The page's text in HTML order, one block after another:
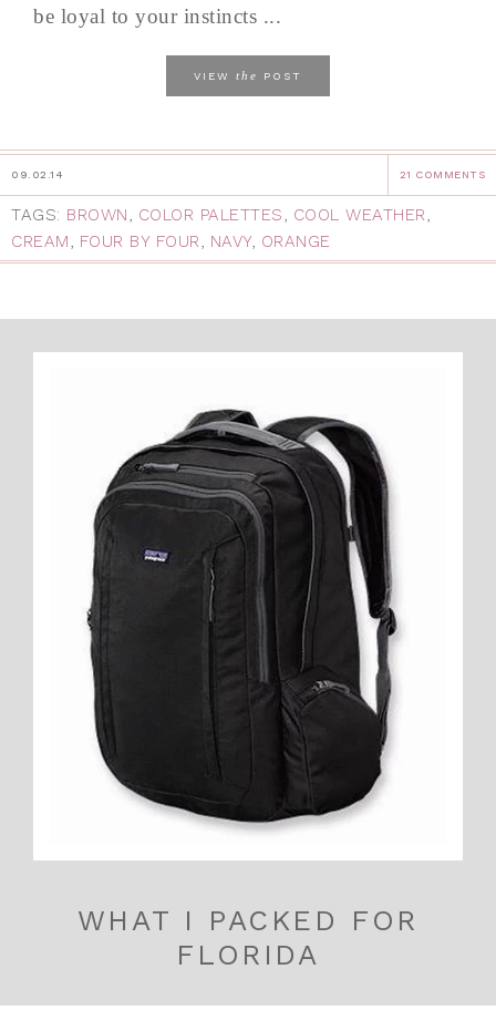
be loyal to your instincts ...
VIEW the POST
09.02.14 21 COMMENTS
TAGS: BROWN COLOR PALETTES COOL WEATHER
CREAM
FOUR BY FOUR NAVY, ORANGE
WHAT I PACKED FOR
FLORIDA